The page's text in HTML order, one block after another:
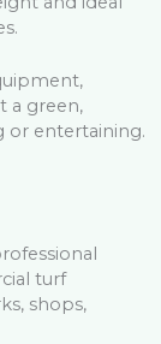
a green,
or entertaining.
turf
shops,